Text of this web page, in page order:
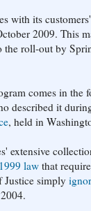
with its
2009. This
roll-out by
comes in the
described it
, held in
extensive
1999 law that
Justice simply